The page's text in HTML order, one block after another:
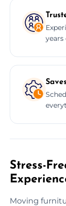
Stress-
Moving